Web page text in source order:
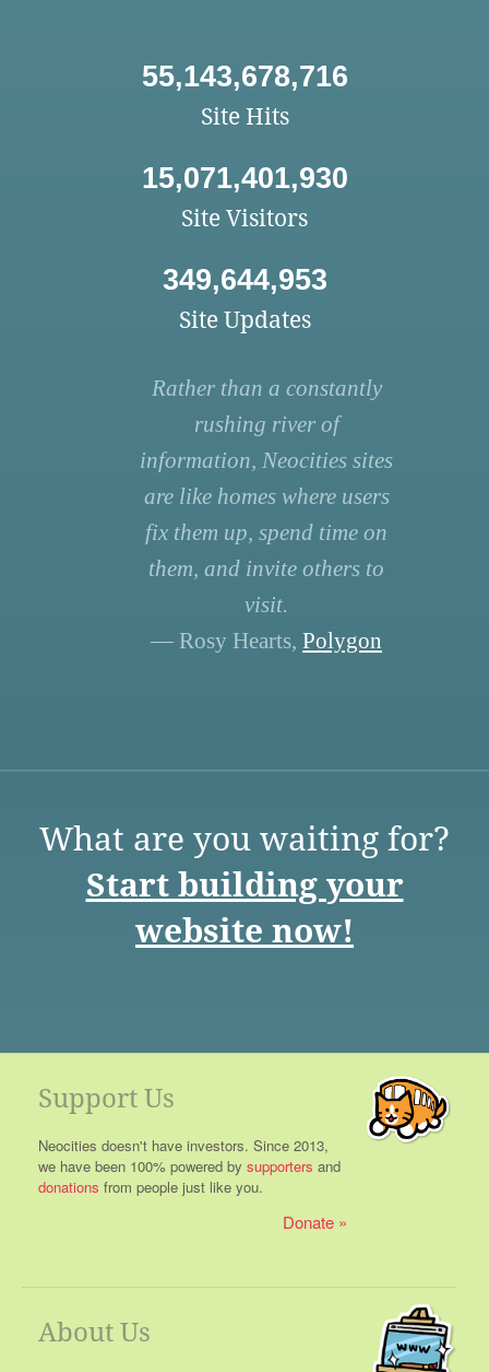
55,143,678,716
Site Hits
15,071,401,930
Site Visitors
349,644,953
Site Updates
Rather than a constantly
rushing river of
information, Neocities sites
are like homes where users
fix them up, spend time on
them, and invite others to
visit.
— Rosy Hearts, Polygon
What are you waiting for?
Start building your
website now!
Support Us
Neocities doesn't have investors. Since 2013,
we have been 100% powered by supporters and
donations from people just like you.
Donate
About Us